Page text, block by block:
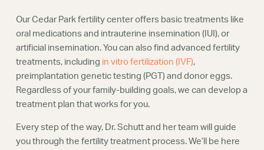
Our Cedar Park fertility center offers basic treatments like
oral medications and intrauterine insemination (IUI), or
artificial insemination. You can also find advanced fertility
treatments, including in vitro fertilization (IVF),
preimplantation genetic testing (PGT) and donor eggs.
Regardless of your family-building goals, we can develop a
treatment plan that works for you.
Every step of the way, Dr. Schutt and her team will guide
you through the fertility treatment process. We’ll be here